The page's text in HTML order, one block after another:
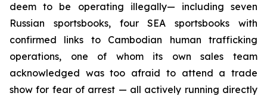
deem to be operating illegally— including seven
Russian sportsbooks, four SEA sportsbooks with
confirmed links to Cambodian human trafficking
operations, one of whom its own sales team
acknowledged was too afraid to attend a trade
show for fear of arrest — all actively running directly